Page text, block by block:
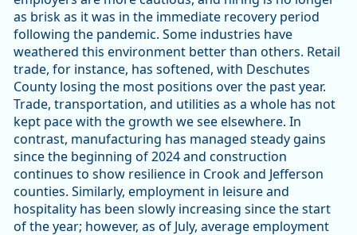
as brisk as it was in the immediate recovery period
following the pandemic. Some industries have
weathered this environment better than others. Retail
trade, for instance, has softened, with Deschutes
County losing the most positions over the past year.
Trade, transportation, and utilities as a whole has not
kept pace with the growth we see elsewhere. In
contrast, manufacturing has managed steady gains
since the beginning of 2024 and construction
continues to show resilience in Crook and Jefferson
counties. Similarly, employment in leisure and
hospitality has been slowly increasing since the start
of the year; however, as of July, average employment